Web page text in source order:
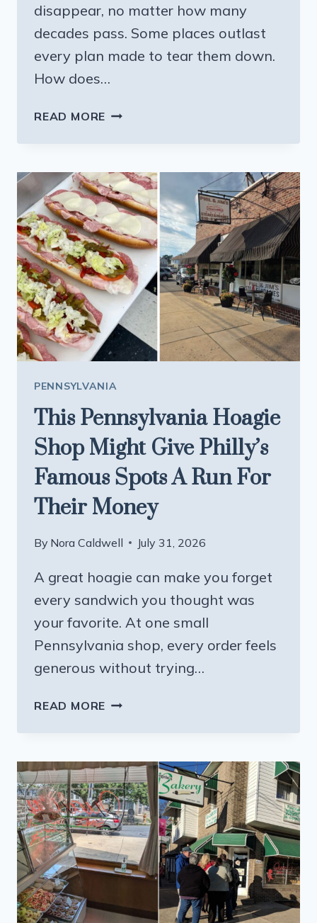
disappear, no matter how many
decades pass. Some places outlast
every plan made to tear them down.
How does…
READ MORE THE
THAT’S
TOO
BIG
AND
TOO
EXPENSIVE
TO
DEMOLISH
PENNSYLVANIA
This Pennsylvania Hoagie
Shop Might Give Philly’s
Famous Spots A Run For
Their Money
By Nora Caldwell July 31, 2026
A great hoagie can make you forget
every sandwich you thought was
your favorite. At one small
Pennsylvania shop, every order feels
generous without trying…
READ MORE THIS
MIGHT
GIVE
PHILLY’S
FAMOUS
SPOTS
A
RUN
THEIR